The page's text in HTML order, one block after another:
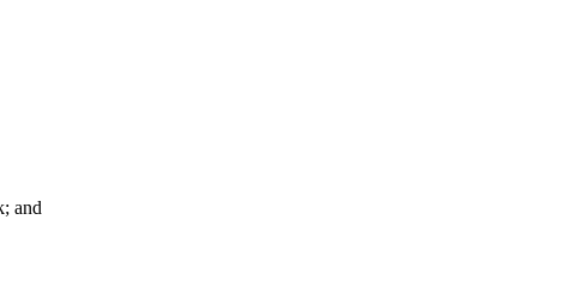
and